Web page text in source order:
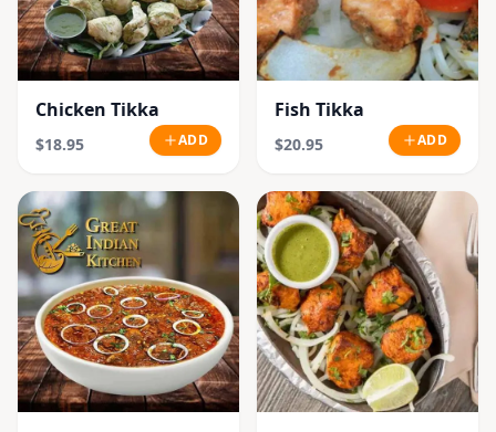
Chicken Tikka
$18.95 ADD
Fish Tikka
$20.95 ADD